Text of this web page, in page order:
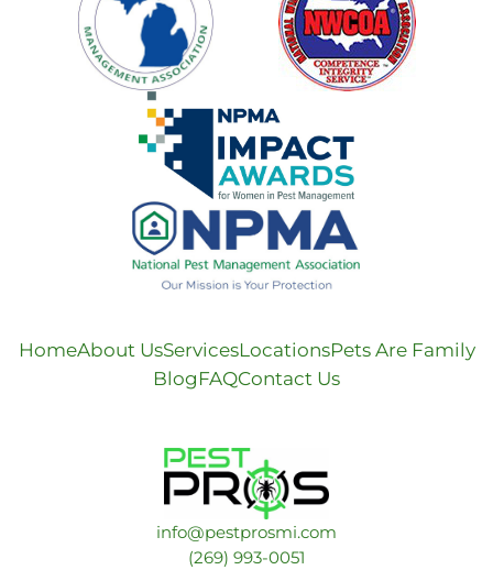
HomeAbout UsServicesLocationsPets Are Family
Blog FAQContact Us
info@pestprosmi.com
​(269) 993-0051